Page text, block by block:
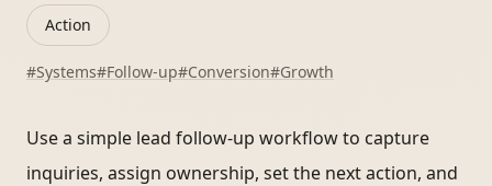
Action
#Systems#Follow-up#Conversion#Growth
Use a simple lead follow-up workflow to capture
inquiries, assign ownership, set the next action, and